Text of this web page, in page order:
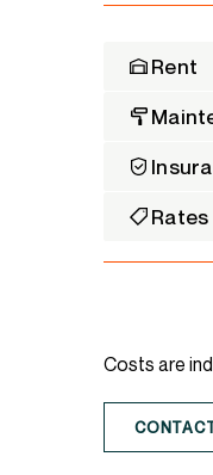
Rent
Rates
Costs are